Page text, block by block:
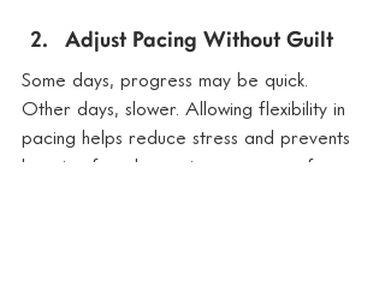
Adjust Pacing Without Guilt
Some days, progress may be quick.
Other days, slower. Allowing flexibility in
pacing helps reduce stress and prevents
learning from becoming a source of